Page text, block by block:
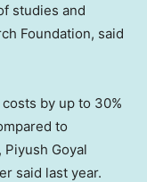
studies and
Foundation, said
by up to 30%
to
Goyal
said last year.